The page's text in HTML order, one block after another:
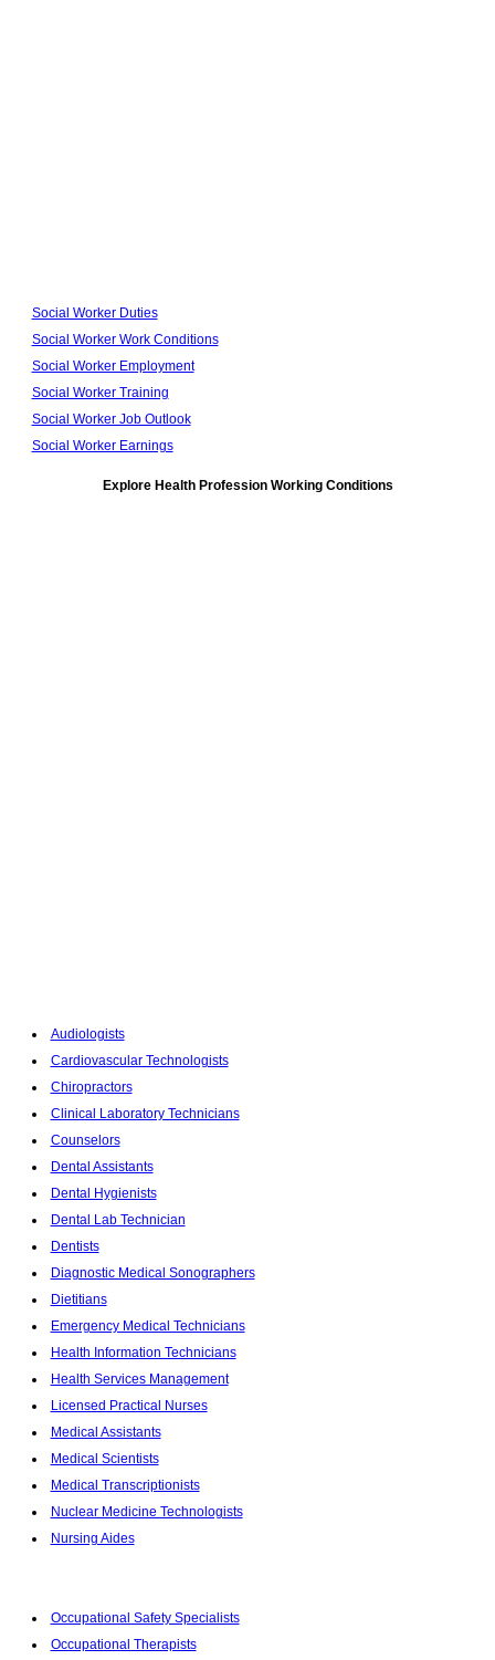
Social Worker Duties
Social Worker Work Conditions
Social Worker Employment
Social Worker Training
Social Worker Job Outlook
Social Worker Earnings
Explore Health Profession Working Conditions
Audiologists
Cardiovascular Technologists
Chiropractors
Clinical Laboratory Technicians
Counselors
Dental Assistants
Dental Hygienists
Dental Lab Technician
Dentists
Diagnostic Medical Sonographers
Dietitians
Emergency Medical Technicians
Health Information Technicians
Health Services Management
Licensed Practical Nurses
Medical Assistants
Medical Scientists
Medical Transcriptionists
Nuclear Medicine Technologists
Nursing Aides
Occupational Safety Specialists
Occupational Therapists